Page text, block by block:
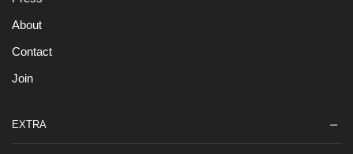
About
Contact
Join
EXTRA